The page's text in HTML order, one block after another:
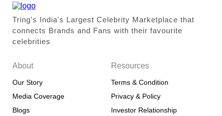
Tring's India's Largest Celebrity Marketplace that
connects Brands and Fans with their favourite
celebrities
About
Our Story
Media Coverage
Blogs
Resources
Terms & Condition
Privacy & Policy
Investor Relationship